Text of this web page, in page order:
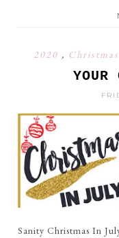
2020 ,
YOUR
Sanity Christmas In